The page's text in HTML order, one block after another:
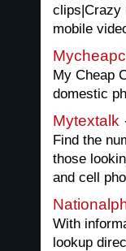
clips|Crazy
mobile
My Cheap
domestic
Mytextalk
Find the
those
and cell
With
lookup